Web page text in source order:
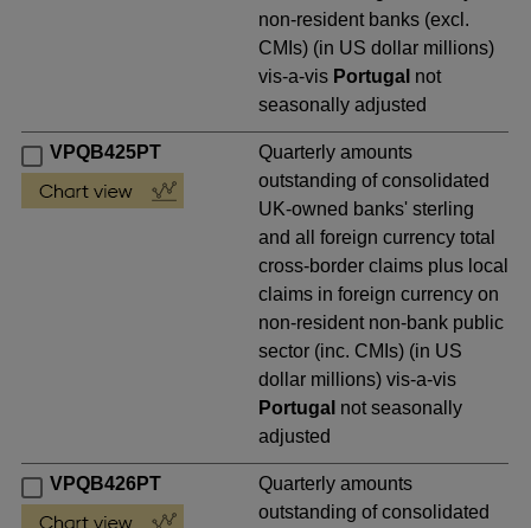
non-resident banks (excl.
CMIs) (in US dollar millions)
vis-a-vis Portugal not
seasonally adjusted
VPQB425PT
Quarterly amounts
outstanding of consolidated
UK-owned banks' sterling
and all foreign currency total
cross-border claims plus local
claims in foreign currency on
non-resident non-bank public
sector (inc. CMIs) (in US
dollar millions) vis-a-vis
Portugal not seasonally
adjusted
VPQB426PT
Quarterly amounts
outstanding of consolidated